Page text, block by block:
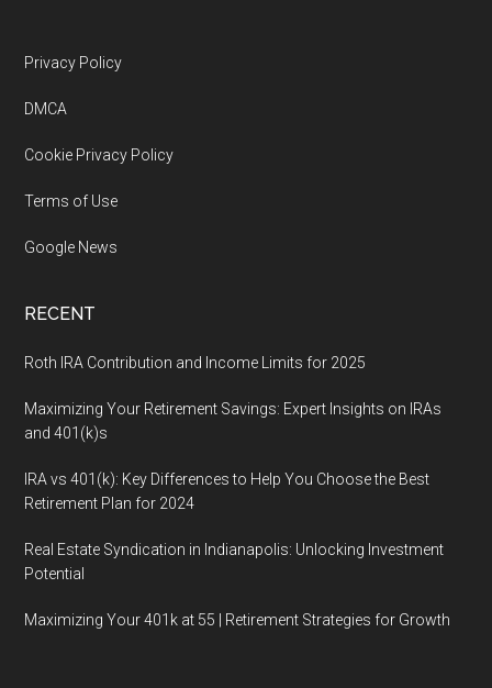
Footer
Privacy Policy
DMCA
Cookie Privacy Policy
Terms of Use
Google News
RECENT
Roth IRA Contribution and Income Limits for 2025
Maximizing Your Retirement Savings: Expert Insights on IRAs
and 401(k)s
IRA vs 401(k): Key Differences to Help You Choose the Best
Retirement Plan for 2024
Real Estate Syndication in Indianapolis: Unlocking Investment
Potential
Maximizing Your 401k at 55 | Retirement Strategies for Growth